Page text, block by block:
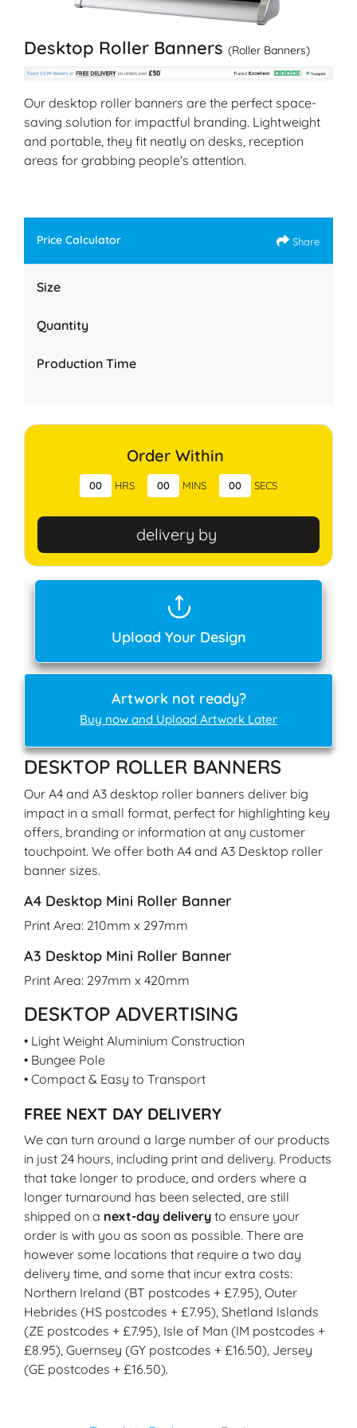
Desktop Roller Banners (Roller Banners)
Our desktop roller banners are the perfect space-
saving solution for impactful branding. Lightweight
and portable, they fit neatly on desks, reception
areas for grabbing people's attention.
Price Calculator Share
Size
Quantity
Production Time
Order Within
00 HRS 00 MINS 00 SECS
delivery by
Upload Your Design
Artwork not ready?
Buy now and Upload Artwork Later
DESKTOP ROLLER BANNERS
Our A4 and A3 desktop roller banners deliver big
impact in a small format, perfect for highlighting key
offers, branding or information at any customer
touchpoint. We offer both A4 and A3 Desktop roller
banner sizes.
A4 Desktop Mini Roller Banner
Print Area: 210mm x 297mm
A3 Desktop Mini Roller Banner
Print Area: 297mm x 420mm
DESKTOP ADVERTISING
• Light Weight Aluminium Construction
• Bungee Pole
• Compact & Easy to Transport
FREE NEXT DAY DELIVERY
We can turn around a large number of our products
in just 24 hours, including print and delivery. Products
that take longer to produce, and orders where a
longer turnaround has been selected, are still
shipped on a next-day delivery to ensure your
order is with you as soon as possible. There are
however some locations that require a two day
delivery time, and some that incur extra costs:
Northern Ireland (BT postcodes + £7.95), Outer
Hebrides (HS postcodes + £7.95), Shetland Islands
(ZE postcodes + £7.95), Isle of Man (IM postcodes +
£8.95), Guernsey (GY postcodes + £16.50), Jersey
(GE postcodes + £16.50).